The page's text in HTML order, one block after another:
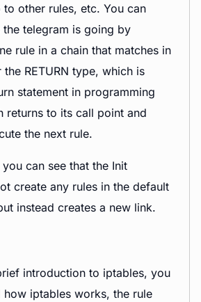
to other rules, etc. You can
telegram is going by
rule in a chain that matches in
RETURN type, which is
statement in programming
returns to its call point and
the next rule.
can see that the Init
create any rules in the default
instead creates a new link.
introduction to iptables, you
how iptables works, the rule